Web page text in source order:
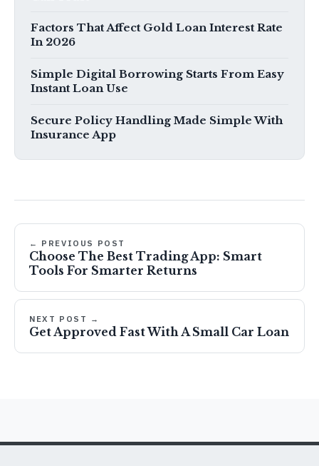
Factors That Affect Gold Loan Interest Rate
In 2026
Simple Digital Borrowing Starts From Easy
Instant Loan Use
Secure Policy Handling Made Simple With
Insurance App
← PREVIOUS POST
Choose The Best Trading App: Smart
Tools For Smarter Returns
NEXT POST →
Get Approved Fast With A Small Car Loan